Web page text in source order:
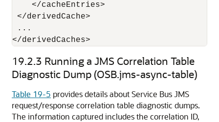
    </cacheEntries>
</derivedCache>
...
19.2.3 Running a JMS Correlation Table
Diagnostic Dump (OSB.jms-async-table)
Table 19-5 provides details about Service Bus JMS
request/response correlation table diagnostic dumps.
The information captured includes the correlation ID,